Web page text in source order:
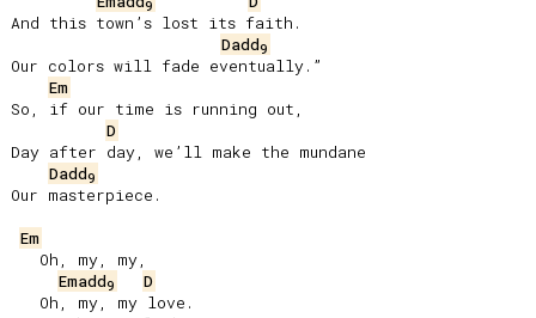
9
And this town’s lost its faith.
Dadd9
Our colors will fade eventually.”
Em
So, if our time is running out,
D
Day after day, we’ll make the mundane
Dadd9
Our masterpiece.
Em
Emadd9
D